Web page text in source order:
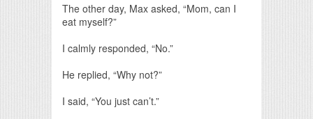
The other day, Max asked, “Mom, can I
eat myself?”
I calmly responded, “No.”
He replied, “Why not?”
I said, “You just can’t.”